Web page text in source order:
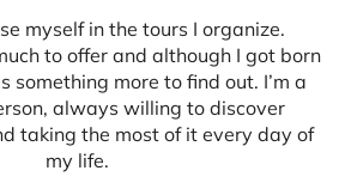
myself in the tours I organize.
to offer and although I got born
something more to find out. I’m a
always willing to discover
taking the most of it every day of
my life.